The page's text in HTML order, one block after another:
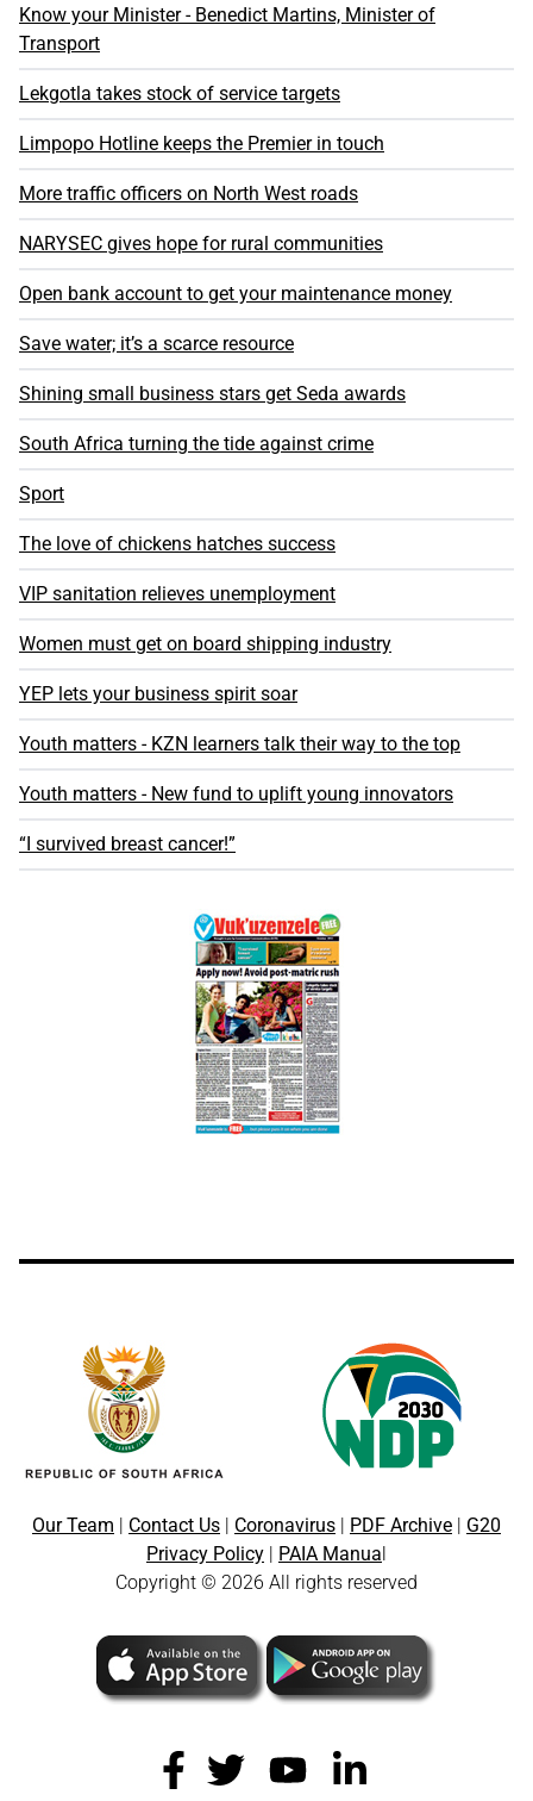
Know your Minister - Benedict Martins, Minister of
Transport
Lekgotla takes stock of service targets
Limpopo Hotline keeps the Premier in touch
More traffic officers on North West roads
NARYSEC gives hope for rural communities
Open bank account to get your maintenance money
Save water; it’s a scarce resource
Shining small business stars get Seda awards
South Africa turning the tide against crime
Sport
The love of chickens hatches success
VIP sanitation relieves unemployment
Women must get on board shipping industry
YEP lets your business spirit soar
Youth matters - KZN learners talk their way to the top
Youth matters - New fund to uplift young innovators
“I survived breast cancer!”
Our Team Contact Us Coronavirus PDF Archive
G20
Privacy Policy
PAIA Manua
Copyright © 2026 All rights reserved